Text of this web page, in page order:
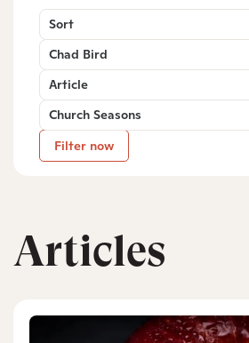
Sort
Chad Bird
Article
Church Seasons
Filter now
Articles